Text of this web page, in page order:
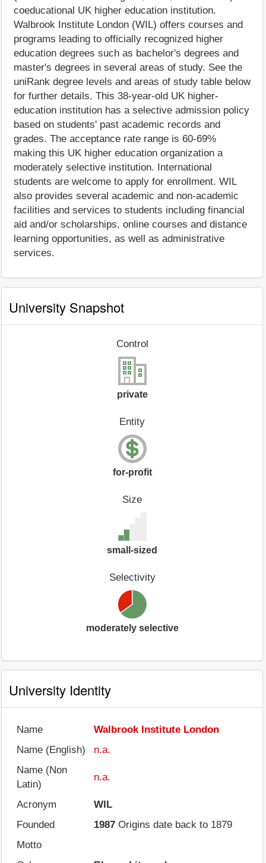
coeducational UK higher education institution.
Walbrook Institute London (WIL) offers courses and
programs leading to officially recognized higher
education degrees such as bachelor's degrees and
master's degrees in several areas of study. See the
uniRank degree levels and areas of study table below
for further details. This 38-year-old UK higher-
education institution has a selective admission policy
based on students' past academic records and
grades. The acceptance rate range is 60-69%
making this UK higher education organization a
moderately selective institution. International
students are welcome to apply for enrollment. WIL
also provides several academic and non-academic
facilities and services to students including financial
aid and/or scholarships, online courses and distance
learning opportunities, as well as administrative
services.
University Snapshot
Control
private
Entity
for-profit
Size
small-sized
Selectivity
moderately selective
University Identity
Name
Walbrook Institute London
Name (English)
n.a.
Name (Non
Latin)
n.a.
Acronym
WIL
Founded
1987 Origins date back to 1879
Motto